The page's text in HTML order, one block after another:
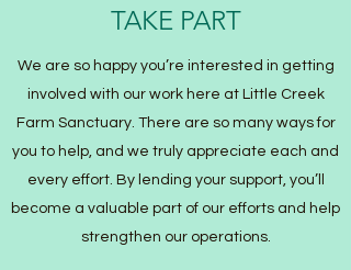
TAKE PART
We are so happy you’re interested in getting
involved with our work here at Little Creek
Farm Sanctuary. There are so many ways for
you to help, and we truly appreciate each and
every effort. By lending your support, you’ll
become a valuable part of our efforts and help
strengthen our operations.